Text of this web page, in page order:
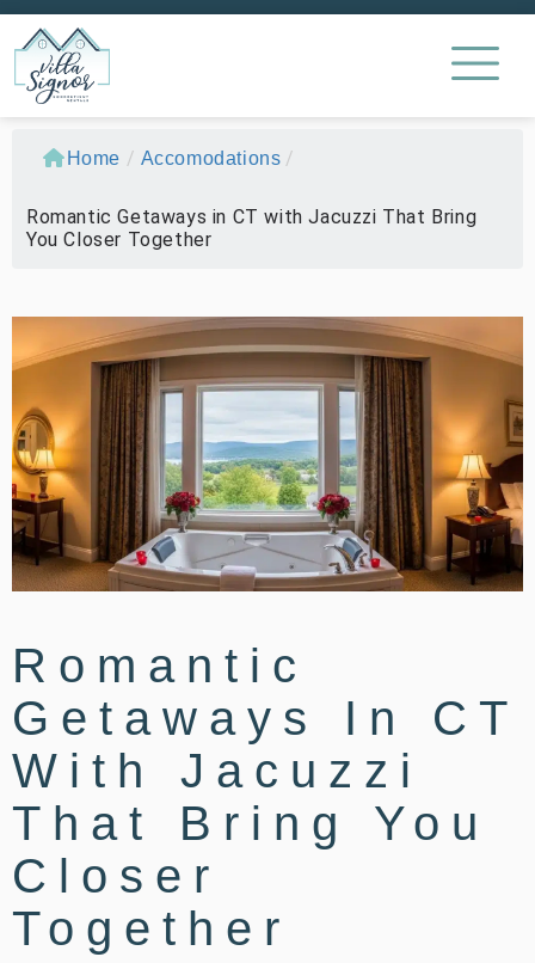
Home / Accomodations /
Romantic Getaways in CT with Jacuzzi That Bring
You Closer Together
Romantic
Getaways In CT
With Jacuzzi
That Bring You
Closer
Together